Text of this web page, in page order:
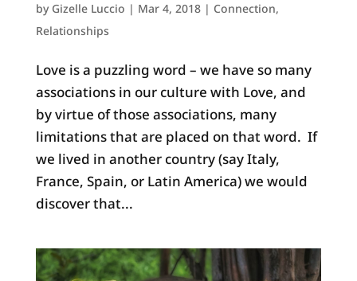
by Gizelle Luccio | Mar 4, 2018| Connection,
Relationships
Love is a puzzling word – we have so many
associations in our culture with Love, and
by virtue of those associations, many
limitations that are placed on that word. If
we lived in another country (say Italy,
France, Spain, or Latin America) we would
discover that...